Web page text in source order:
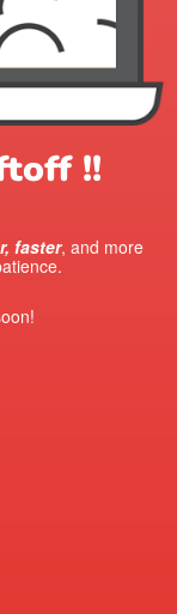
!!
faster, and more